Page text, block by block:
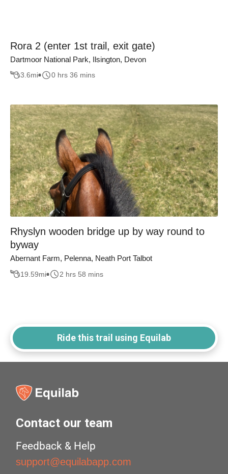
Rora 2 (enter 1st trail, exit gate)
Dartmoor National Park, Ilsington, Devon
3.6mi 0 hrs 36 mins
Rhyslyn wooden bridge up by way round to
byway
Abernant Farm, Pelenna, Neath Port Talbot
19.59mi 2 hrs 58 mins
Ride this trail using Equilab
Contact our team
Feedback & Help
support@equilabapp.com